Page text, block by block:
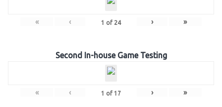
« ‹ 1 of 24 › »
Second In-house Game Testing
« ‹ 1 of 17 › »